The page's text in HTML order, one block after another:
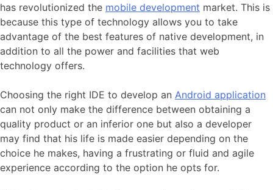
has revolutionized the mobile development market. This is
because this type of technology allows you to take
advantage of the best features of native development, in
addition to all the power and facilities that web
technology offers.
Choosing the right IDE to develop an Android application
can not only make the difference between obtaining a
quality product or an inferior one but also a developer
may find that his life is made easier depending on the
choice he makes, having a frustrating or fluid and agile
experience according to the option he opts for.